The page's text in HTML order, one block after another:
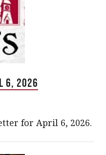
6, 2026
for April 6, 2026.